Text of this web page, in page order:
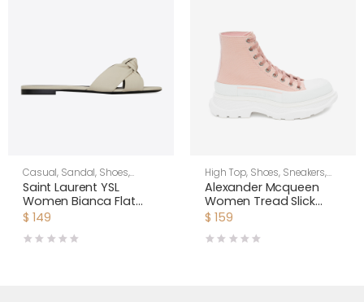
Casual, Sandal, Shoes,
Women
Saint Laurent YSL
Women Bianca Flat
Mules in Smooth
$ 149
High Top, Shoes, Sneakers,
Women
Alexander Mcqueen
Women Tread Slick
Boot
$ 159